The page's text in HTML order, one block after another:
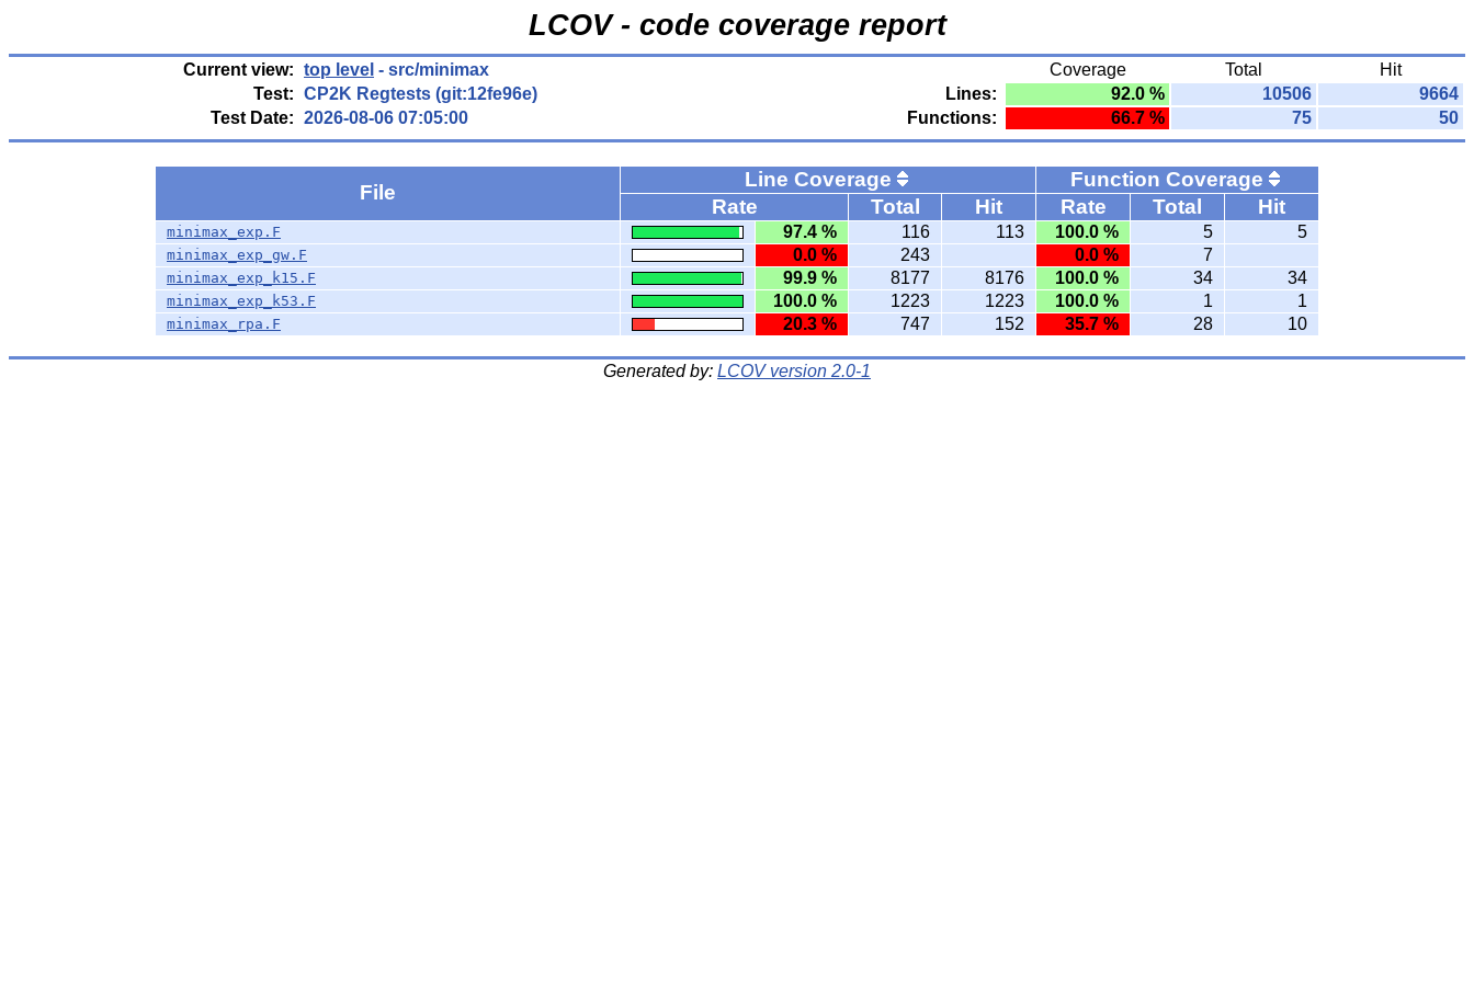
LCOV - code coverage report
Current view: top level - src/minimax Coverage Total
Hit
Test: CP2K Regtests (git:12fe96e) Lines: 92.0 % 10506
9664
Test Date: 2026-08-06 07:05:00 Functions: 66.7 % 75 50
File
Line Coverage
Function Coverage
Rate
Total Hit Rate Total Hit
minimax_exp.F 97.4 % 116 113 100.0 % 5 5
minimax_exp_gw.F 0.0 % 243 0.0 % 7
minimax_exp_k15.F 99.9 % 8177 8176 100.0 % 34 34
minimax_exp_k53.F 100.0 % 1223 1223 100.0 % 1 1
minimax_rpa.F 20.3 % 747 152 35.7 % 28 10
Generated by: LCOV version 2.0-1